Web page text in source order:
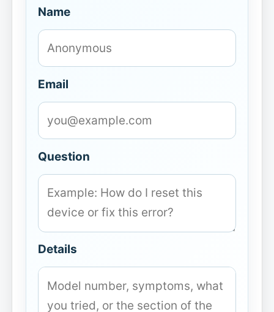
Name
Email
Question
Details